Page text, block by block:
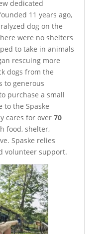
dedicated
11 years ago,
dog on the
were no shelters
to take in animals
rescuing more
dogs from the
to generous
purchase a small
to the Spaske
cares for over 70
food, shelter,
Spaske relies
volunteer support.